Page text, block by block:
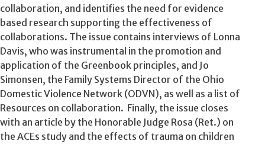
collaboration, and identifies the need for evidence
based research supporting the effectiveness of
collaborations. The issue contains interviews of Lonna
Davis, who was instrumental in the promotion and
application of the Greenbook principles, and Jo
Simonsen, the Family Systems Director of the Ohio
Domestic Violence Network (ODVN), as well as a list of
Resources on collaboration. Finally, the issue closes
with an article by the Honorable Judge Rosa (Ret.) on
the ACEs study and the effects of trauma on children